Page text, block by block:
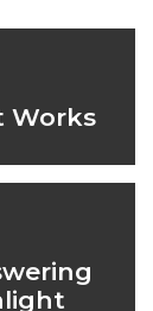
Works